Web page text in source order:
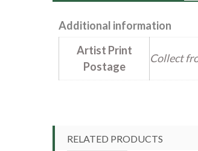
Additional information
Artist Print
Postage
Collect
RELATED PRODUCTS